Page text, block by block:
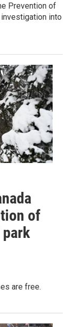
Prevention of
into
of
are free.